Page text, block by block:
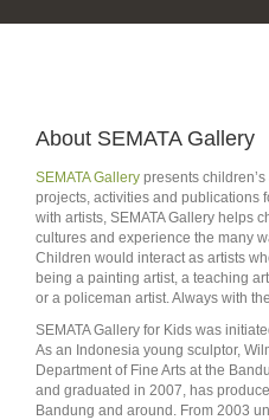
About SEMATA Gallery
SEMATA Gallery presents
projects, activities and publications
with artists, SEMATA Gallery helps
cultures and experience the many
Children would interact as artists
being a painting artist, a teaching
or a policeman artist. Always with
SEMATA Gallery for Kids was
As an Indonesia young sculptor,
Department of Fine Arts at the
and graduated in 2007, has
Bandung and around. From 2003